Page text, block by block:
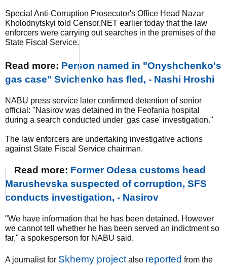
Special Anti-Corruption Prosecutor's Office Head Nazar
Kholodnytskyi told Censor.NET earlier today that the law
enforcers were carrying out searches in the premises of the
State Fiscal Service.
Read more: Person named in "Onyshchenko's
gas case" Svichenko has fled, - Nashi Hroshi
NABU press service later confirmed detention of senior
official: "Nasirov was detained in the Feofania hospital
during a search conducted under 'gas case' investigation."
The law enforcers are undertaking investigative actions
against State Fiscal Service chairman.
Read more: Former Odesa customs head
Marushevska suspected of corruption, SFS
conducts investigation, - Nasirov
"We have information that he has been detained. However
we cannot tell whether he has been served an indictment so
far," a spokesperson for NABU said.
A journalist for Skhemy project also reported from the